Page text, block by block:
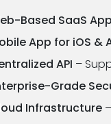
Based SaaS
App for iOS &
API –
Grade
Infrastructure